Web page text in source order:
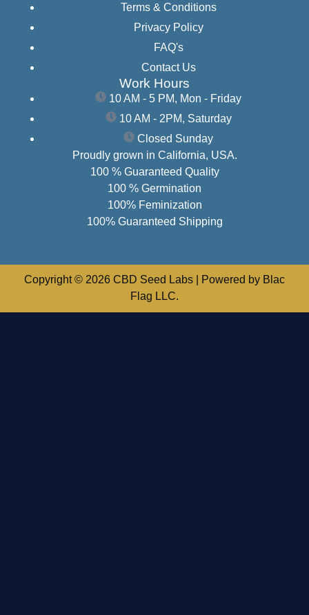
Terms & Conditions
Privacy Policy
FAQ's
Contact Us
Work Hours
10 AM - 5 PM, Mon - Friday
10 AM - 2PM, Saturday
Closed Sunday
Proudly grown in California, USA.
100 % Guaranteed Quality
100 % Germination
100% Feminization
100% Guaranteed Shipping
Copyright © 2026 CBD Seed Labs | Powered by Blac
Flag LLC.